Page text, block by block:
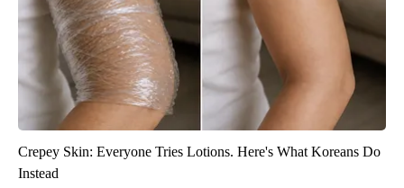
Crepey Skin: Everyone Tries Lotions. Here's What Koreans Do
Instead